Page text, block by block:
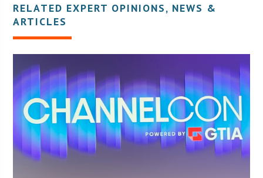
RELATED EXPERT OPINIONS, NEWS &
ARTICLES